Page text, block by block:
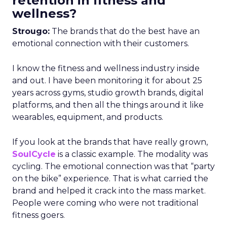
wellness?
Strougo: The brands that do the best have an
emotional connection with their customers.
I know the fitness and wellness industry inside
and out. I have been monitoring it for about 25
years across gyms, studio growth brands, digital
platforms, and then all the things around it like
wearables, equipment, and products.
If you look at the brands that have really grown,
SoulCycle is a classic example. The modality was
cycling. The emotional connection was that “party
on the bike” experience. That is what carried the
brand and helped it crack into the mass market.
People were coming who were not traditional
fitness goers.